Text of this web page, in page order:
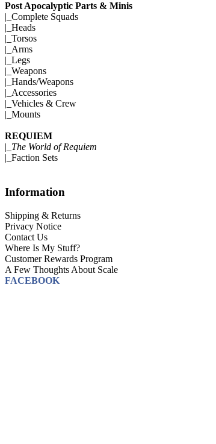
Post Apocalyptic Parts & Minis
|_ Complete Squads
|_ Heads
|_ Torsos
|_ Arms
|_ Legs
|_ Weapons
|_ Hands/Weapons
|_ Accessories
|_ Vehicles & Crew
|_ Mounts
REQUIEM
|_ The World of Requiem
|_ Faction Sets
Information
Shipping & Returns
Privacy Notice
Contact Us
Where Is My Stuff?
Customer Rewards Program
A Few Thoughts About Scale
FACEBOOK